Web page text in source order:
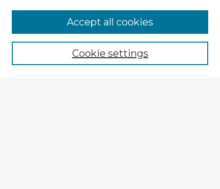
Enter search terms:
Cookie settings
Accept all cookies